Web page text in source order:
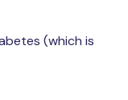
(which is